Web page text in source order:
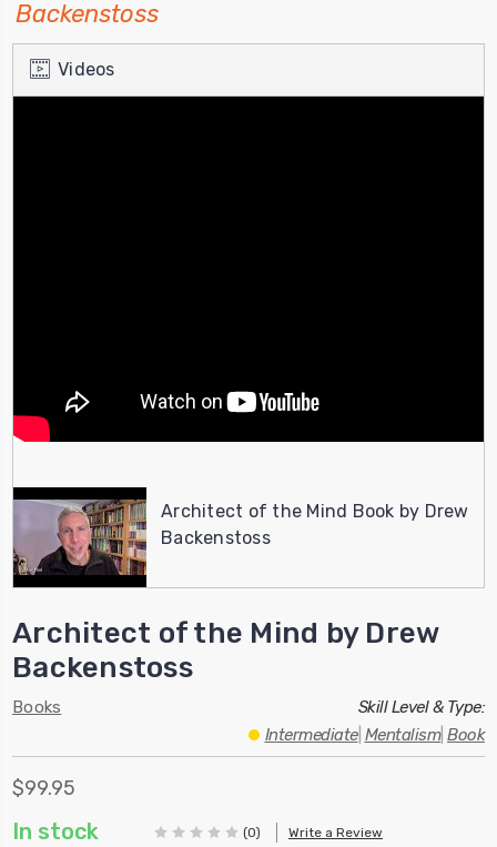
Backenstoss
Videos
Architect of the Mind Book by Drew
Backenstoss
Architect of the Mind by Drew
Backenstoss
Books
Skill Level & Type:
Intermediate| Mentalism| Book
$99.95
In stock (0) Write a Review